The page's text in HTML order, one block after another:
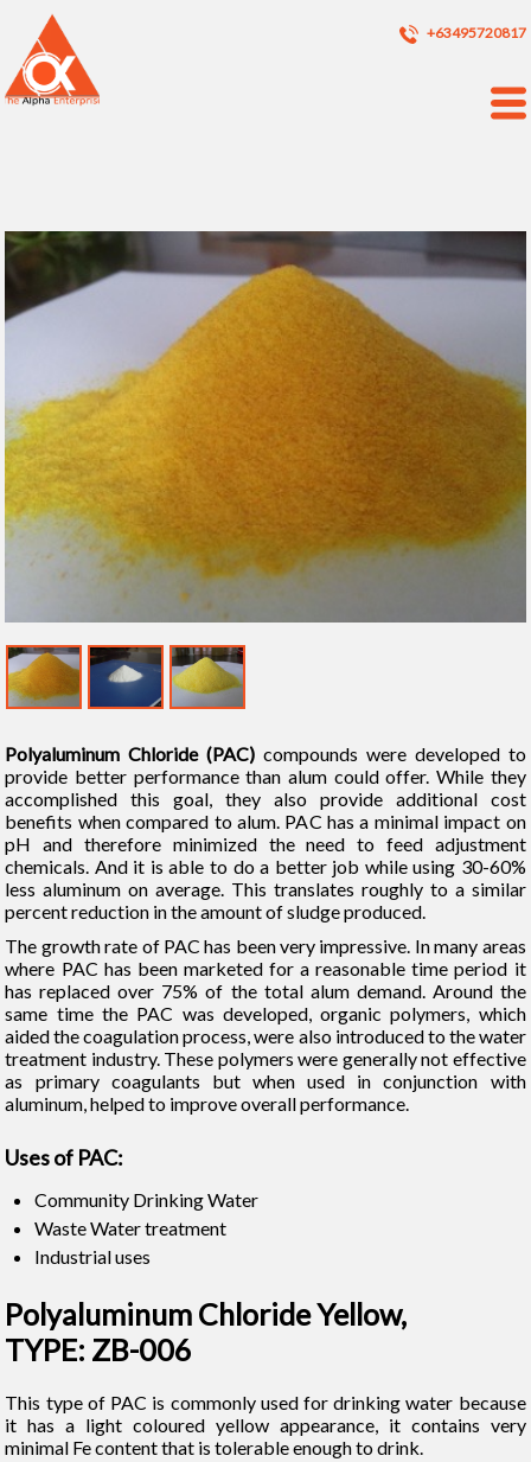
+63495720817
Polyaluminum Chloride (PAC) compounds were developed to
provide better performance than alum could offer. While they
accomplished this goal, they also provide additional cost
benefits when compared to alum. PAC has a minimal impact on
pH and therefore minimized the need to feed adjustment
chemicals. And it is able to do a better job while using 30-60%
less aluminum on average. This translates roughly to a similar
percent reduction in the amount of sludge produced.
The growth rate of PAC has been very impressive. In many areas
where PAC has been marketed for a reasonable time period it
has replaced over 75% of the total alum demand. Around the
same time the PAC was developed, organic polymers, which
aided the coagulation process, were also introduced to the water
treatment industry. These polymers were generally not effective
as primary coagulants but when used in conjunction with
aluminum, helped to improve overall performance.
Uses of PAC:
Community Drinking Water
Waste Water treatment
Industrial uses
Polyaluminum Chloride Yellow,
TYPE: ZB-006
This type of PAC is commonly used for drinking water because
it has a light coloured yellow appearance, it contains very
minimal Fe content that is tolerable enough to drink.